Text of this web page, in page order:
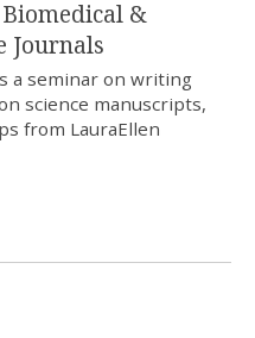
&
Journals
a seminar on writing
science manuscripts,
from LauraEllen